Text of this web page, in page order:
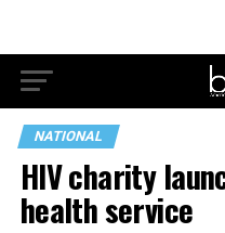
NATIONAL
HIV charity
health service